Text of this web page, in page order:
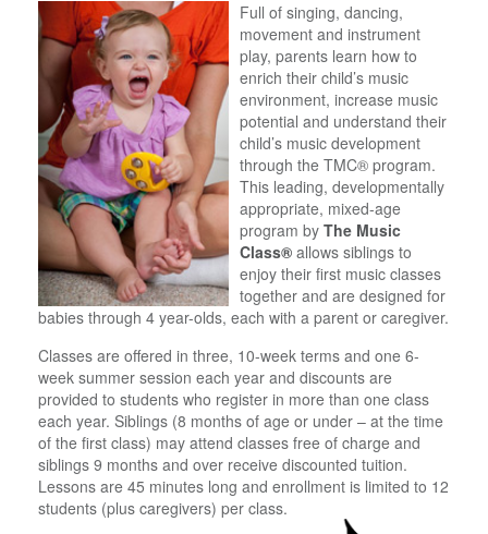
Full of singing, dancing,
movement and instrument
play, parents learn how to
enrich their child’s music
environment, increase music
potential and understand their
child’s music development
through the TMC® program.
This leading, developmentally
appropriate, mixed-age
program byThe Music
Class® allows siblings to
enjoy their first music classes
together and are designed for
babies through 4 year-olds, each with a parent or caregiver.
Classes are offered in three, 10-week terms and one 6-
week summer session each year and discounts are
provided to students who register in more than one class
each year. Siblings (8 months of age or under – at the time
of the first class) may attend classes free of charge and
siblings 9 months and over receive discounted tuition.
Lessons are 45 minutes long and enrollment is limited to 12
students (plus caregivers) per class.